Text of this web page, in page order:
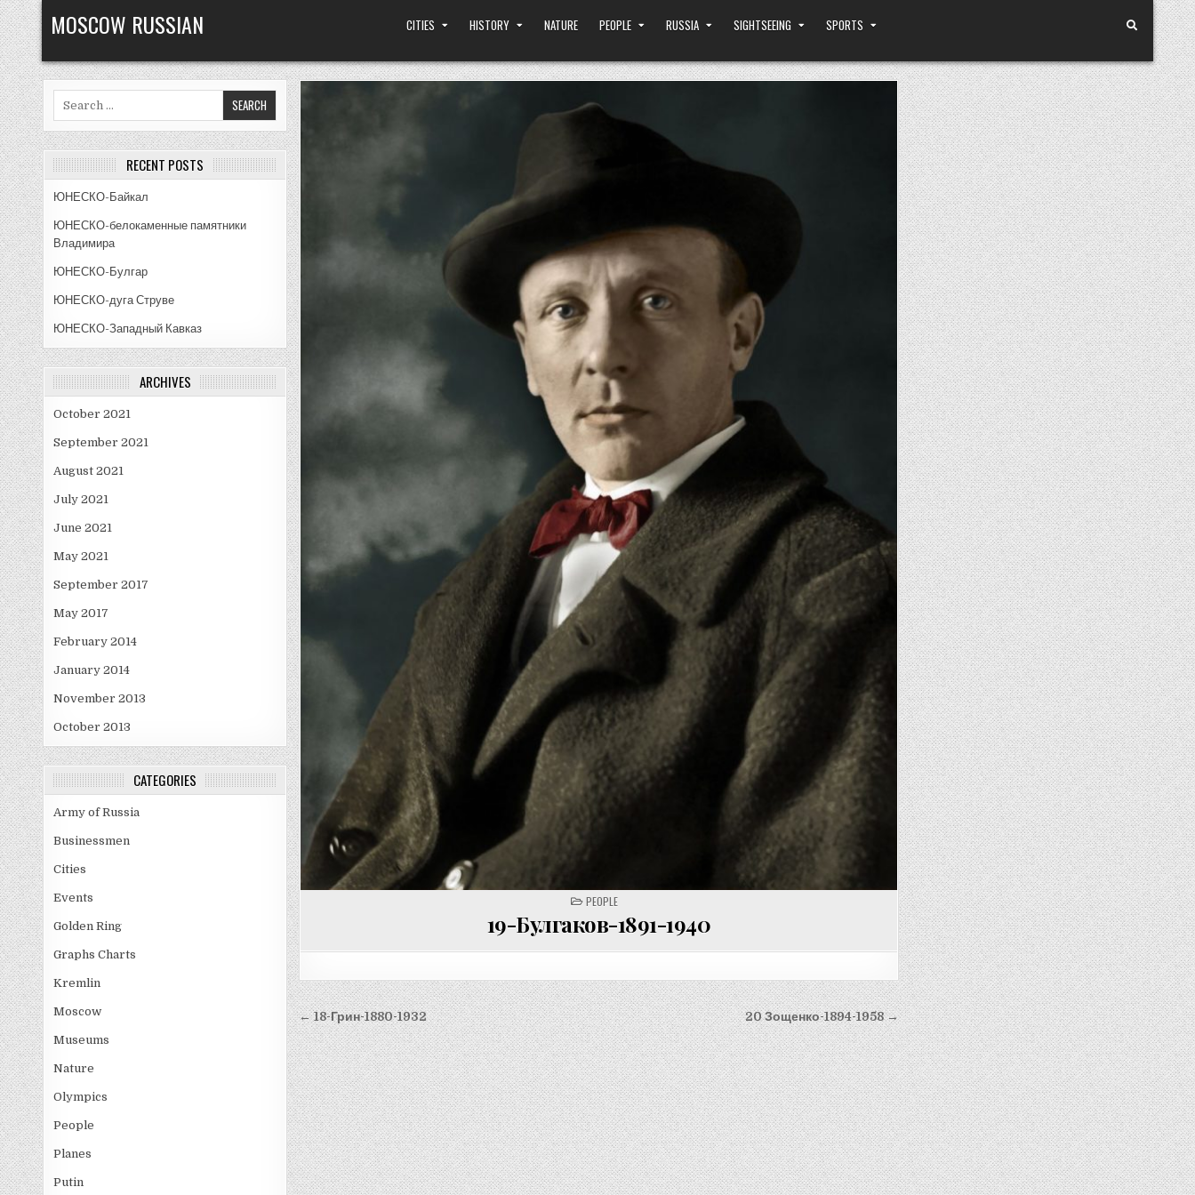
Skip
to
content
MOSCOW RUSSIAN CITIES HISTORY NATURE PEOPLE RUSSIA SIGHTSEEING SPORTS
POSTED
IN
PEOPLE
19-Булгаков-1891-1940
Post
navigation
20 Зощенко-1894-1958 →
← 18-Грин-1880-1932
RECENT POSTS
ЮНЕСКО-Байкал
ЮНЕСКО-белокаменные памятники
Владимира
ЮНЕСКО-Булгар
ЮНЕСКО-дуга Струве
ЮНЕСКО-Западный Кавказ
ARCHIVES
October 2021
September 2021
August 2021
July 2021
June 2021
May 2021
September 2017
May 2017
February 2014
January 2014
November 2013
October 2013
CATEGORIES
Army of Russia
Businessmen
Cities
Events
Golden Ring
Graphs Charts
Kremlin
Moscow
Museums
Nature
Olympics
People
Planes
Putin